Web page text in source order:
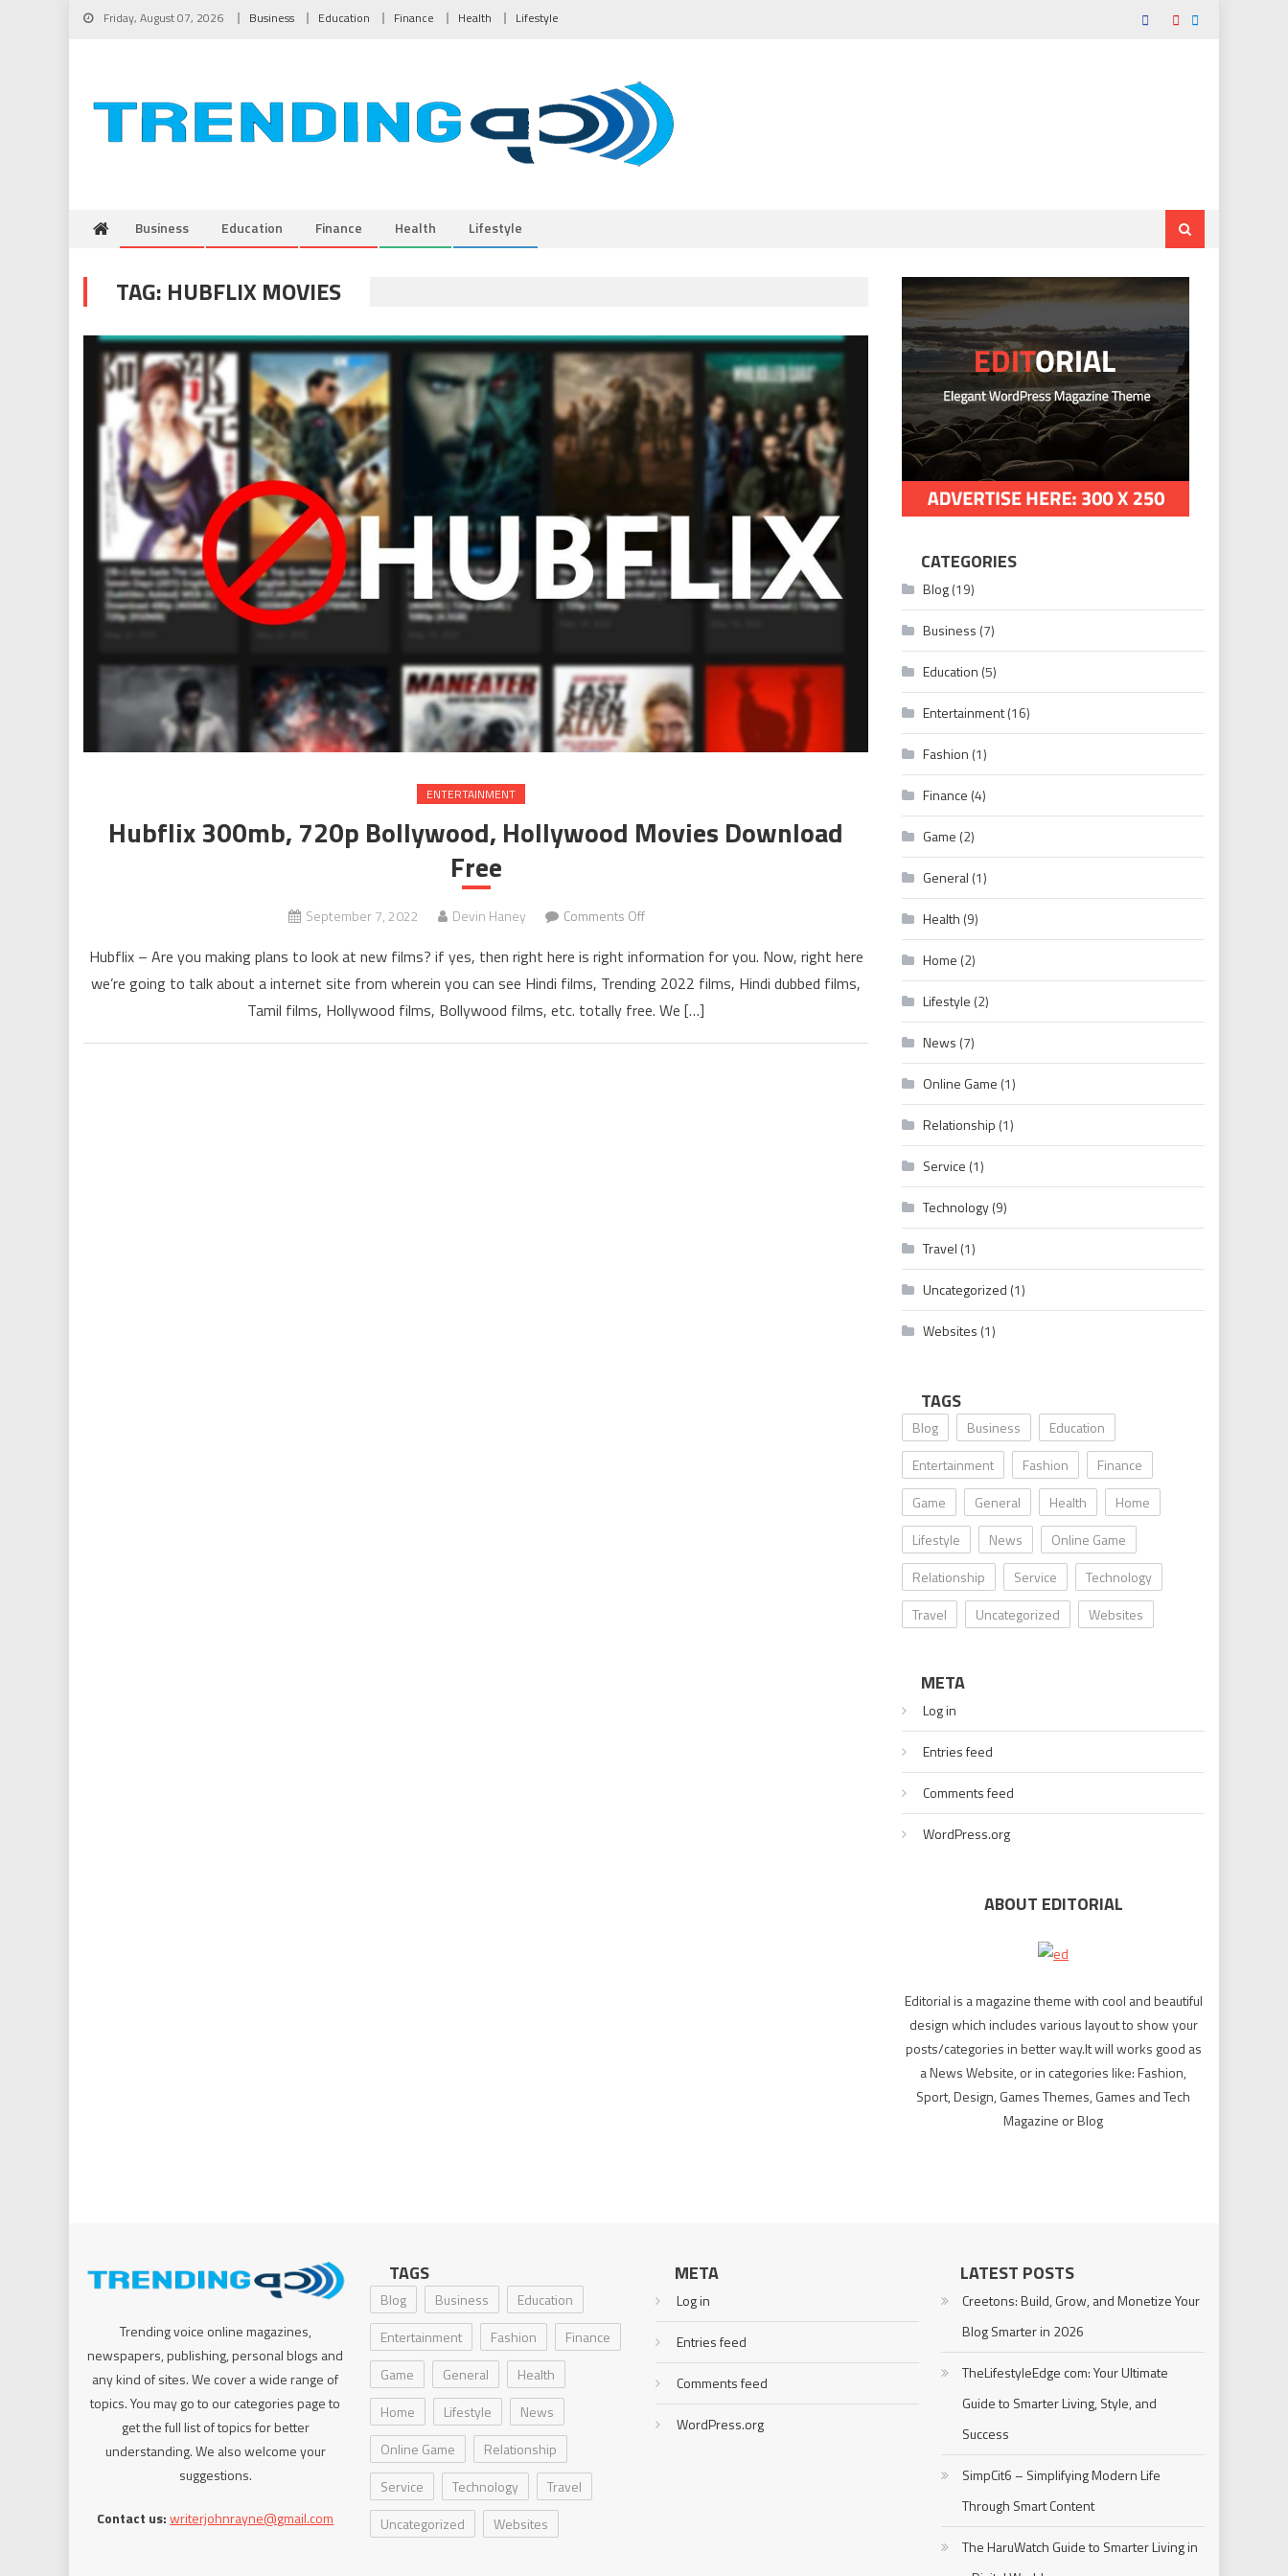
Skip to content
Friday, August 07, 2026 Business Education Finance Health Lifestyle
Business Education Finance Health Lifestyle
TAG: HUBFLIX MOVIES
ENTERTAINMENT
Hubflix 300mb, 720p Bollywood, Hollywood Movies Download
Free
September 7, 2022 Devin Haney Comments Offon Hubflix 300mb, 720p Bollywood, Hollywood Movies Download Free
Hubflix – Are you making plans to look at new films? if yes, then right here is right information for you. Now, right here
we’re going to talk about a internet site from wherein you can see Hindi films, Trending 2022 films, Hindi dubbed films,
Tamil films, Hollywood films, Bollywood films, etc. totally free. We […]
CATEGORIES
Blog(19)
Business (7)
Education (5)
Entertainment(16)
Fashion (1)
Finance (4)
Game (2)
General (1)
Health (9)
Home (2)
Lifestyle (2)
News (7)
Online Game (1)
Relationship (1)
Service (1)
Technology(9)
Travel (1)
Uncategorized (1)
Websites (1)
TAGS
Blog Business
Education
Entertainment
Fashion
Finance
Game
General Health
Home
Lifestyle
News
Online Game
Relationship
Service
Technology
Travel
Uncategorized Websites
META
Log in
Entries feed
Comments feed
WordPress.org
ABOUT EDITORIAL
Editorial is a magazine theme with cool and beautiful
design which includes various layout to show your
posts/categories in better way.It will works good as
a News Website, or in categories like: Fashion,
Sport, Design, Games Themes, Games and Tech
Magazine or Blog
Trending voice online magazines,
newspapers, publishing, personal blogs and
any kind of sites. We cover a wide range of
topics. You may go to our categories page to
get the full list of topics for better
understanding. We also welcome your
suggestions.
Contact us: writerjohnrayne@gmail.com
TAGS
Blog Business
Education
Entertainment
Fashion
Finance
Game
General
Health
Home
Lifestyle
News
Online Game
Relationship
Service
Technology
Travel
Uncategorized
Websites
META
Log in
Entries feed
Comments feed
WordPress.org
LATEST POSTS
Creetons: Build, Grow, and Monetize Your
Blog Smarter in 2026
TheLifestyleEdge com: Your Ultimate
Guide to Smarter Living, Style, and
Success
SimpCit6 – Simplifying Modern Life
Through Smart Content
The HaruWatch Guide to Smarter Living in